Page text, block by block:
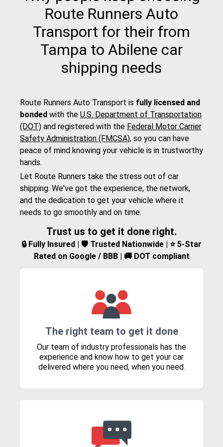
Route Runners Auto
Transport for their from
Tampa to Abilene car
shipping needs
Route Runners Auto Transport is fully licensed and
bonded with the U.S. Department of Transportation
(DOT) and registered with the Federal Motor Carrier
Safety Administration (FMCSA), so you can have
peace of mind knowing your vehicle is in trustworthy
hands.
Let Route Runners take the stress out of car
shipping. We've got the experience, the network,
and the dedication to get your vehicle where it
needs to go smoothly and on time.
Trust us to get it done right.
🔒 Fully Insured | 🛡️ Trusted Nationwide | ⭐ 5-Star
Rated on Google / BBB | 🚚 DOT compliant
The right team to get it done
Our team of industry professionals has the
experience and know how to get your car
delivered where you need, when you need.